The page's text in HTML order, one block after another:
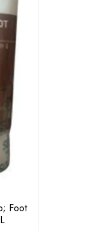
Foot